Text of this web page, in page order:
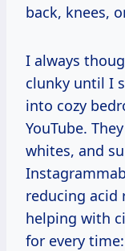
back, knees,
I always
clunky until I
into cozy
YouTube.
whites, and
reducing acid
helping with
for every time: